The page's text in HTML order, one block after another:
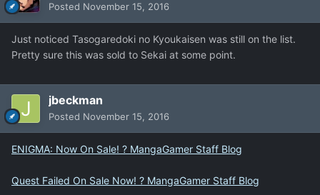
Posted November 15, 2016
Just noticed Tasogaredoki no Kyoukaisen was still on the list.
Pretty sure this was sold to Sekai at some point.
jbeckman
Posted November 15, 2016
ENIGMA: Now On Sale! ? MangaGamer Staff Blog
Quest Failed On Sale Now! ? MangaGamer Staff Blog